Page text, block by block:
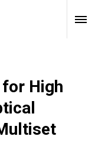
High